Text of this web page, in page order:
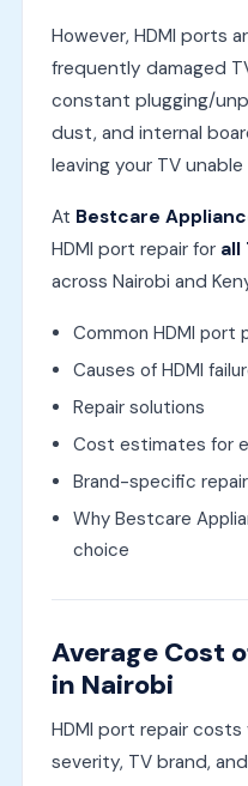
However, HDMI ports
frequently damaged
constant plugging/
dust, and internal
leaving your TV
At Bestcare
HDMI port repair for all
across Nairobi and
Common HDMI port
Causes of HDMI
Repair solutions
Cost estimates for
Brand-specific
Why Bestcare
choice
Average Cost
in Nairobi
HDMI port repair
severity, TV brand,